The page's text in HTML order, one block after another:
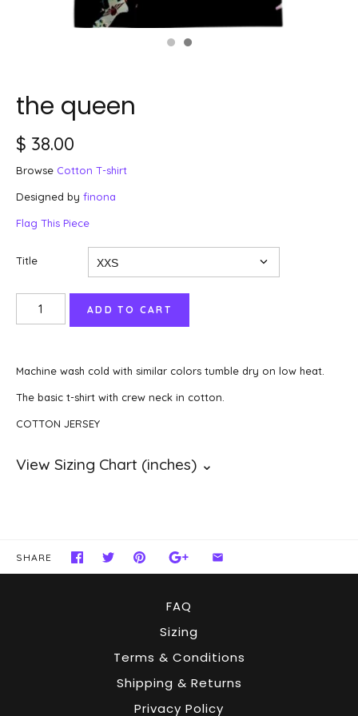
the queen
$ 38.00
Browse Cotton T-shirt
Designed by finona
Flag This Piece
Title
Machine wash cold with similar colors tumble dry on low heat.
The basic t-shirt with crew neck in cotton.
COTTON JERSEY
SHARE
FAQ
Sizing
Terms & Conditions
Shipping & Returns
Privacy Policy